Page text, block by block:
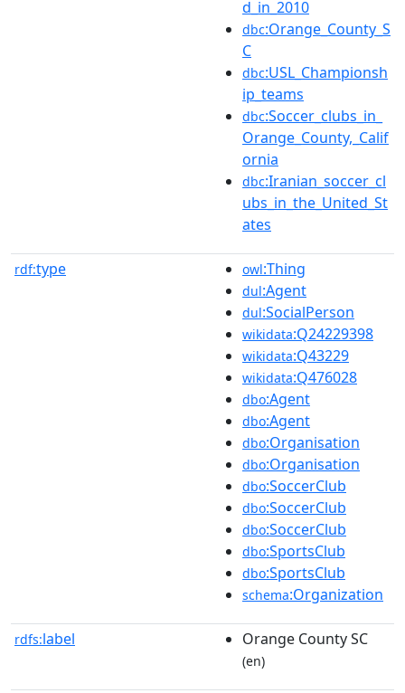
d_in_2010
dbc:Orange_County_S
C
dbc:USL_Championsh
ip_teams
dbc:Soccer_clubs_in_
Orange_County,_Calif
ornia
dbc:Iranian_soccer_cl
ubs_in_the_United_St
ates
rdf:type owl:Thing
dul:Agent
dul:SocialPerson
wikidata:Q24229398
wikidata:Q43229
wikidata:Q476028
dbo:Agent
dbo:Agent
dbo:Organisation
dbo:Organisation
dbo:SoccerClub
dbo:SoccerClub
dbo:SoccerClub
dbo:SportsClub
dbo:SportsClub
schema:Organization
rdfs:label Orange County SC
(en)